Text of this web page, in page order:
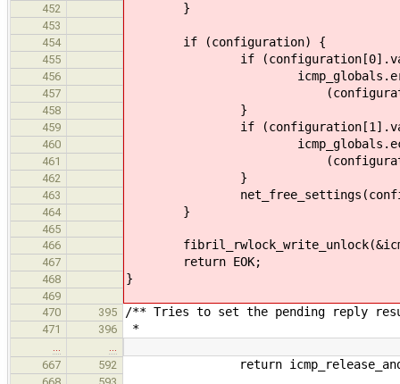
452 }
453
454
if (configuration) {
455 if
456
457
458 }
459 if
460
461
462 }
463
464 }
465
466
467 return EOK;
468 }
469
470
395 /** Tries to set the pending reply
471 396 *
…
…
667
592 return